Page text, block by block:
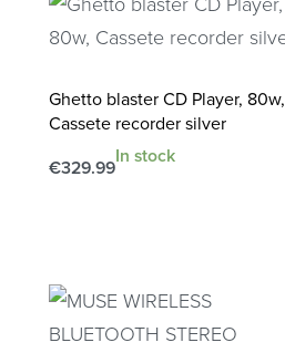
Ghetto blaster CD Player, 80w,
Cassete recorder silver
€329.99
In stock